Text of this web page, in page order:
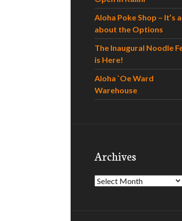
Aloha Poke Shop – It’s
about the Options
The Inaugural Noodle
is Here!
Aloha `Oe Ward
Warehouse
Archives
Archives